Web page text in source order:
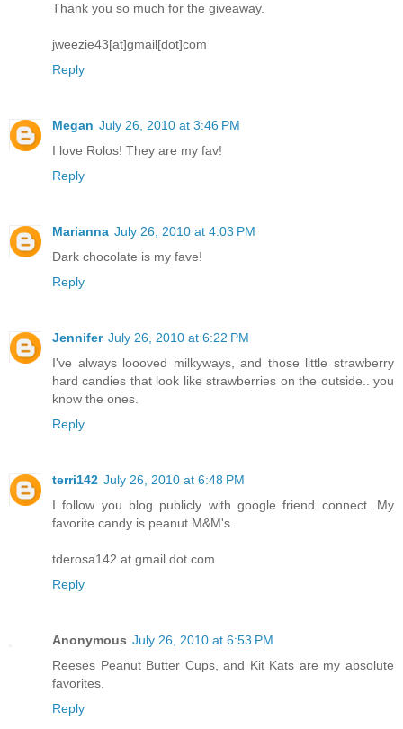
Thank you so much for the giveaway.
jweezie43[at]gmail[dot]com
Reply
Megan July 26, 2010 at 3:46 PM
I love Rolos! They are my fav!
Reply
Marianna July 26, 2010 at 4:03 PM
Dark chocolate is my fave!
Reply
Jennifer July 26, 2010 at 6:22 PM
I've always loooved milkyways, and those little strawberry
hard candies that look like strawberries on the outside.. you
know the ones.
Reply
terri142 July 26, 2010 at 6:48 PM
I follow you blog publicly with google friend connect. My
favorite candy is peanut M&M's.
tderosa142 at gmail dot com
Reply
Anonymous July 26, 2010 at 6:53 PM
Reeses Peanut Butter Cups, and Kit Kats are my absolute
favorites.
Reply